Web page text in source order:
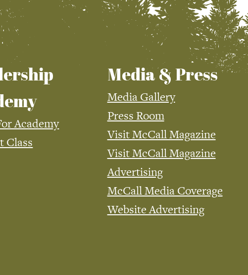
Academy
Class
Media & Press
Media Gallery
Press Room
Visit McCall Magazine
Visit McCall Magazine
Advertising
McCall Media Coverage
Website Advertising